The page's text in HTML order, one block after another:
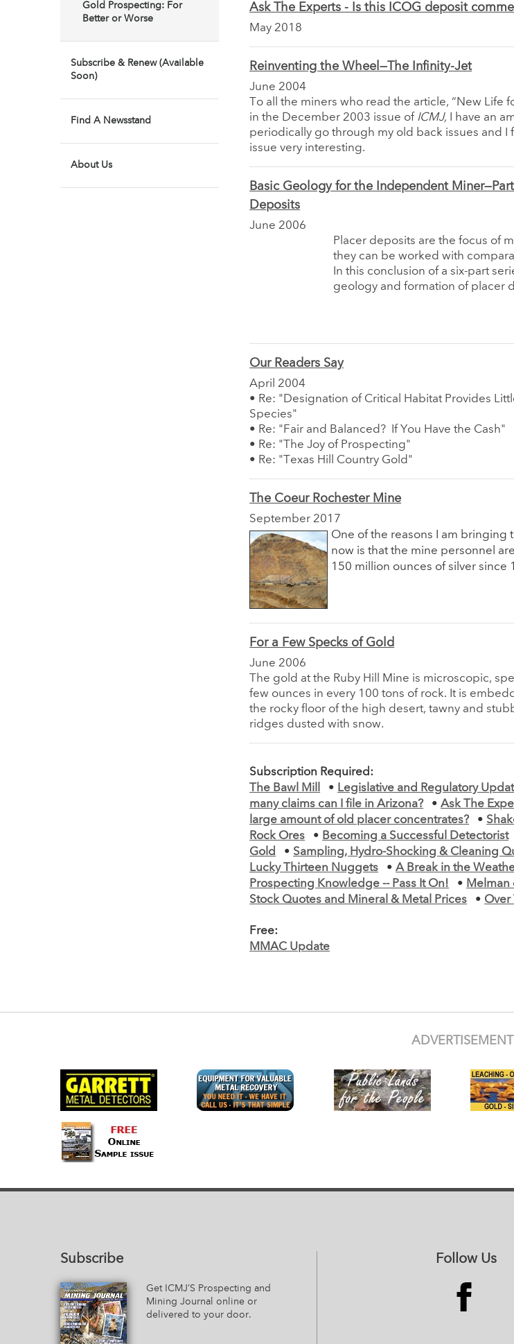
Gold Prospecting: For
Better or Worse
Subscribe & Renew (Available
Soon)
Find A Newsstand
About Us
Ask The Experts - Is this ICOG deposit
May 2018
Reinventing the Wheel—The Infinity-Jet
June 2004
To all the miners who read the article, “New Life
in the December 2003 issue of ICMJ, I have an
periodically go through my old back issues and I
issue very interesting.
Basic Geology for the Independent
Deposits
June 2006
Placer deposits are the focus of
they can be worked with
In this conclusion of a six-part
geology and formation of placer
Our Readers Say
April 2004
• Re: "Designation of Critical Habitat Provides
Species"
• Re: "Fair and Balanced? If You Have the Cash"
• Re: "The Joy of Prospecting"
• Re: "Texas Hill Country Gold"
The Coeur Rochester Mine
September 2017
One of the reasons I am bringing
now is that the mine personnel
150 million ounces of silver since
For a Few Specks of Gold
June 2006
The gold at the Ruby Hill Mine is microscopic,
few ounces in every 100 tons of rock. It is
the rocky floor of the high desert, tawny and
ridges dusted with snow.
Subscription Required:
The Bawl Mill
• Legislative and Regulatory
many claims can I file in Arizona?
•Ask The
large amount of old placer concentrates?
•
Rock Ores
• Becoming a Successful Detectorist
Gold
• Sampling, Hydro-Shocking & Cleaning
Lucky Thirteen Nuggets
•A Break in the
Prospecting Knowledge -- Pass It On!
• Melman
Stock Quotes and Mineral & Metal Prices
• Over
Free:
MMAC Update
Subscribe
Get ICMJ’S Prospecting and
Mining Journal online or
delivered to your door.
Follow Us